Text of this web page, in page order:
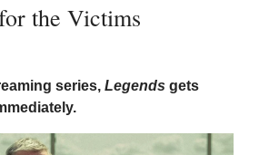
the Victims
series, Legends gets